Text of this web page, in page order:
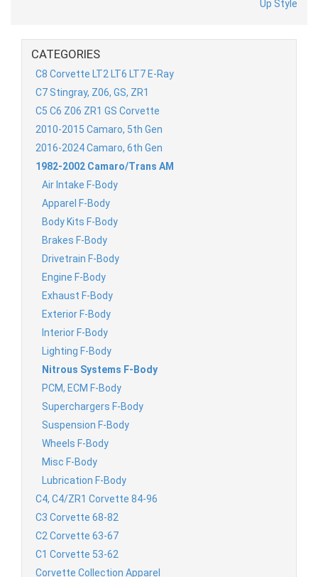
CATEGORIES
C8 Corvette LT2 LT6 LT7 E-Ray
C7 Stingray, Z06, GS, ZR1
C5 C6 Z06 ZR1 GS Corvette
2010-2015 Camaro, 5th Gen
2016-2024 Camaro, 6th Gen
1982-2002 Camaro/Trans AM
Air Intake F-Body
Apparel F-Body
Body Kits F-Body
Brakes F-Body
Drivetrain F-Body
Engine F-Body
Exhaust F-Body
Exterior F-Body
Interior F-Body
Lighting F-Body
Nitrous Systems F-Body
PCM, ECM F-Body
Superchargers F-Body
Suspension F-Body
Wheels F-Body
Misc F-Body
Lubrication F-Body
C4, C4/ZR1 Corvette 84-96
C3 Corvette 68-82
C2 Corvette 63-67
C1 Corvette 53-62
Corvette Collection Apparel